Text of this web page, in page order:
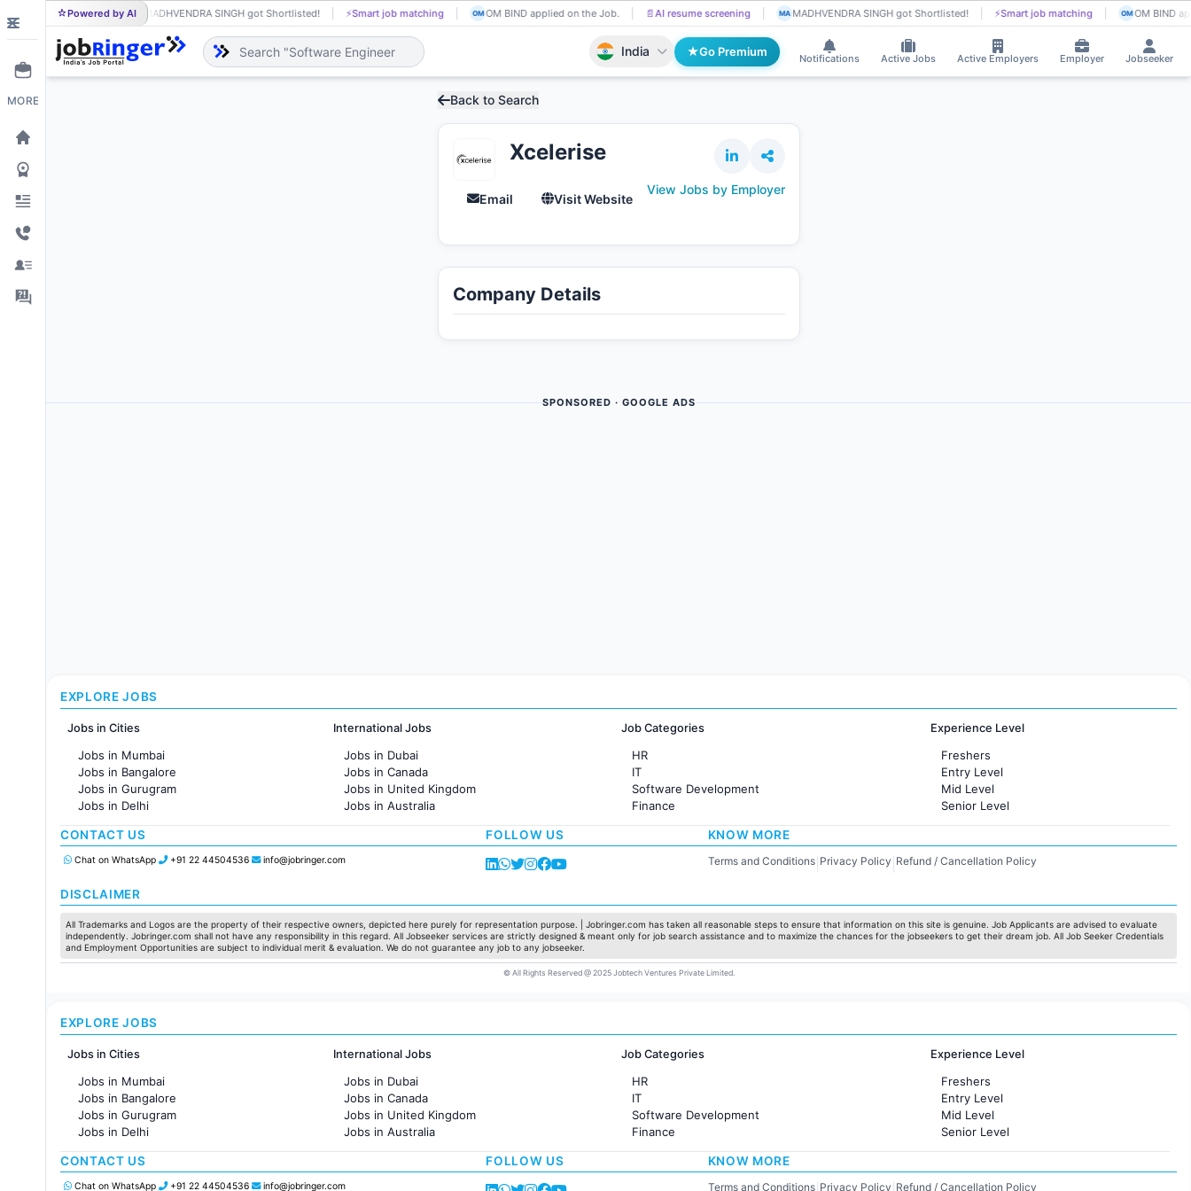
Powered by AI
MA MADHVENDRA SINGH got Shortlisted! ⚡Smart job matching OM OM BIND applied on the Job. 📄AI resume screening MA MADHVENDRA SINGH got Shortlisted! ⚡Smart job matching OM OM BIND
India Go Premium
Notifications Active Jobs Active Employers Employer Jobseeker
MORE Back to Search
Xcelerise
Email Visit Website
View Jobs by Employer
Company Details
SPONSORED · GOOGLE ADS
EXPLORE JOBS
Jobs in Cities
Jobs in Mumbai
Jobs in Bangalore
Jobs in Gurugram
Jobs in Delhi
Jobs in Hyderabad
Jobs in Chennai
Jobs in Pune
Jobs in Ahmedabad
International Jobs
Jobs in Dubai
Jobs in Canada
Jobs in United Kingdom
Jobs in Australia
Jobs in France
Job Categories
HR
IT
Software Development
Finance
Customer support
Administration
Pharma
Production / Manufacturing
Manufacturing
Experience Level
Freshers
Entry Level
Mid Level
Senior Level
CONTACT US
Chat on WhatsApp +91 22 44504536 info@jobringer.com
FOLLOW US KNOW MORE
Terms and Conditions| Privacy Policy Refund / Cancellation Policy
DISCLAIMER
All Trademarks and Logos are the property of their respective owners, depicted here purely for representation purpose. | Jobringer.com has taken all reasonable steps to ensure that information on this site is genuine. Job Applicants are advised to evaluate
independently. Jobringer.com shall not have any responsibility in this regard. All Jobseeker services are strictly designed & meant only for job search assistance and to maximize the chances for the jobseekers to get their dream job. All Job Seeker Credentials
and Employment Opportunities are subject to individual merit & evaluation. We do not guarantee any job to any jobseeker.
© All Rights Reserved @ 2025 Jobtech Ventures Private Limited.
EXPLORE JOBS
Jobs in Cities
Jobs in Mumbai
Jobs in Bangalore
Jobs in Gurugram
Jobs in Delhi
Jobs in Hyderabad
Jobs in Chennai
Jobs in Pune
International Jobs
Jobs in Dubai
Jobs in Canada
Jobs in United Kingdom
Jobs in Australia
Jobs in France
Job Categories
HR
IT
Software Development
Finance
Customer support
Administration
Experience Level
Freshers
Entry Level
Mid Level
Senior Level
CONTACT US
Chat on WhatsApp +91 22 44504536 info@jobringer.com
FOLLOW US KNOW MORE
Terms and Conditions Privacy Policy Refund / Cancellation Policy